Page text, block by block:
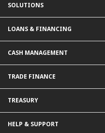
SOLUTIONS
Corporate Banking
Financial Institutions Group
LOANS & FINANCING
Corporate Loans & Financing
CASH MANAGEMENT
Corporate Current Accounts
Fixed Deposit Accounts
Payments@CIMB
Collections@CIMB
Channels@CIMB
TRADE FINANCE
Export Trades@CIMB
Guarantees@CIMB
TREASURY
HELP & SUPPORT